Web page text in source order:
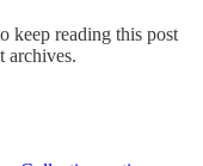
keep reading this post
archives.